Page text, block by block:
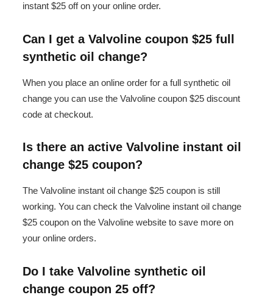
instant $25 off on your online order.
Can I get a Valvoline coupon $25 full
synthetic oil change?
When you place an online order for a full synthetic oil
change you can use the Valvoline coupon $25 discount
code at checkout.
Is there an active Valvoline instant oil
change $25 coupon?
The Valvoline instant oil change $25 coupon is still
working. You can check the Valvoline instant oil change
$25 coupon on the Valvoline website to save more on
your online orders.
Do I take Valvoline synthetic oil
change coupon 25 off?